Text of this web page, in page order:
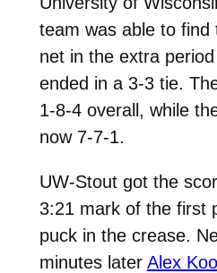
team was able to find
net in the extra
ended in a 3-3 tie.
1-8-4 overall, while
now 7-7-1.
UW-Stout got the
3:21 mark of the first
puck in the crease.
minutes later Alex